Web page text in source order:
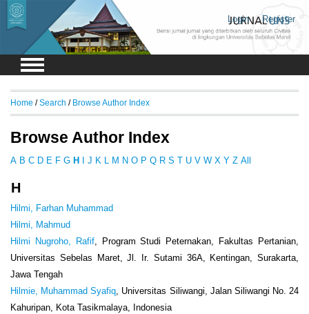
Login Register
Home /Search / Browse Author Index
Browse Author Index
A B C D E F G H J K M N O P Q R S T U V W X Y Z All
H
Hilmi, Farhan Muhammad
Hilmi, Mahmud
Hilmi Nugroho, Rafif, Program Studi Peternakan, Fakultas Pertanian,
Universitas Sebelas Maret, Jl. Ir. Sutami 36A, Kentingan, Surakarta,
Jawa Tengah
Hilmie, Muhammad Syafiq, Universitas Siliwangi, Jalan Siliwangi No. 24
Kahuripan, Kota Tasikmalaya, Indonesia